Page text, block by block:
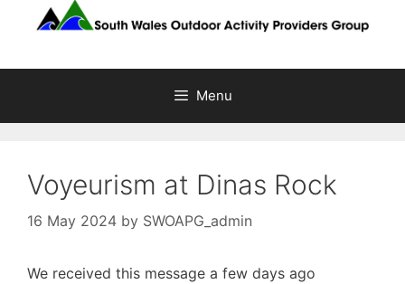
Menu
Voyeurism at Dinas Rock
16 May 2024 by SWOAPG_admin
We received this message a few days ago